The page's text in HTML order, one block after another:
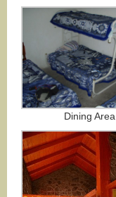
Dining Area